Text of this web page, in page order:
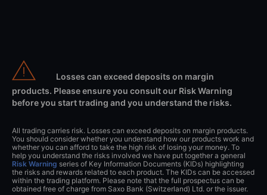
Losses can exceed deposits on margin
products. Please ensure you consult our Risk Warning
before you start trading and you understand the risks.
All trading carries risk. Losses can exceed deposits on margin products.
You should consider whether you understand how our products work and
whether you can afford to take the high risk of losing your money. To
help you understand the risks involved we have put together a general
Risk Warning series of Key Information Documents (KIDs) highlighting
the risks and rewards related to each product. The KIDs can be accessed
within the trading platform. Please note that the full prospectus can be
obtained free of charge from Saxo Bank (Switzerland) Ltd. or the issuer.